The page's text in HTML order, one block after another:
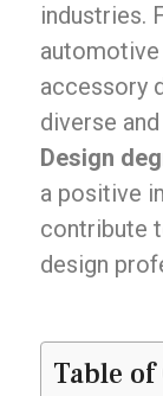
industries.
accessory
diverse
Design
a positive
contribute
design
Table